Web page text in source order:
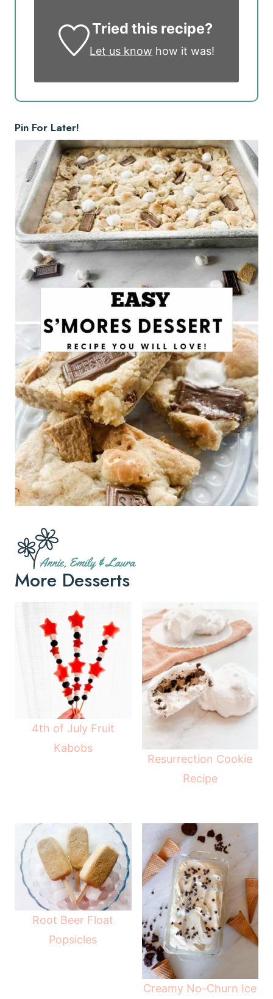
Tried this recipe?
Let us know how it was!
Pin For Later!
More Desserts
4th of July Fruit
Kabobs
Resurrection Cookie
Recipe
Root Beer Float
Popsicles
Creamy No-Churn Ice